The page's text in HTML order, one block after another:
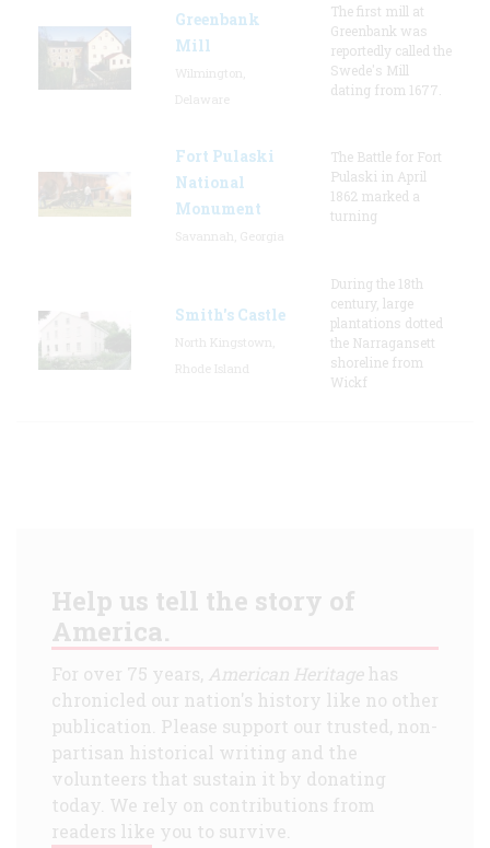
Greenbank
Mill
The first mill at
Greenbank was
reportedly called the
Swede's Mill
dating from 1677.
Fort Pulaski
National
Monument
The Battle for Fort
Pulaski in April
1862 marked a
turning
Smith's Castle
During the 18th
century, large
plantations dotted
the Narragansett
shoreline from
Wickf
Help us tell the story of
America.
For over 75 years, American Heritagehas
chronicled our nation's history like no other
publication. Please support our trusted, non-
partisan historical writing and the
volunteers that sustain it by donating
today. We rely on contributions from
readers like you to survive.